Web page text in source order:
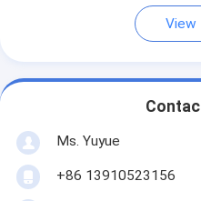
View
Ms. Yuyue
+86 13910523156